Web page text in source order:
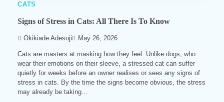
CATS
Signs of Stress in Cats: All There Is To Know
Okikiade Adesoji May 26, 2026
Cats are masters at masking how they feel. Unlike dogs, who
wear their emotions on their sleeve, a stressed cat can suffer
quietly for weeks before an owner realises or sees any signs of
stress in cats. By the time the signs become obvious, the stress
may already be taking…